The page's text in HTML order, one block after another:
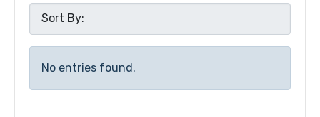
No entries found.